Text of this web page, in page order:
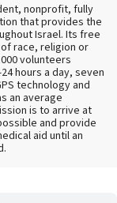
nonprofit, fully
that provides the
Israel. Its free
race, religion or
volunteers
hours a day, seven
technology and
an average
is to arrive at
and provide
aid until an